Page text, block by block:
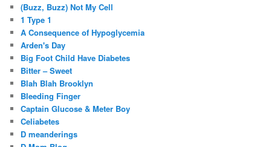
(Buzz, Buzz) Not My Cell
1 Type 1
A Consequence of Hypoglycemia
Arden's Day
Big Foot Child Have Diabetes
Bitter – Sweet
Blah Blah Brooklyn
Bleeding Finger
Captain Glucose & Meter Boy
Celiabetes
D meanderings